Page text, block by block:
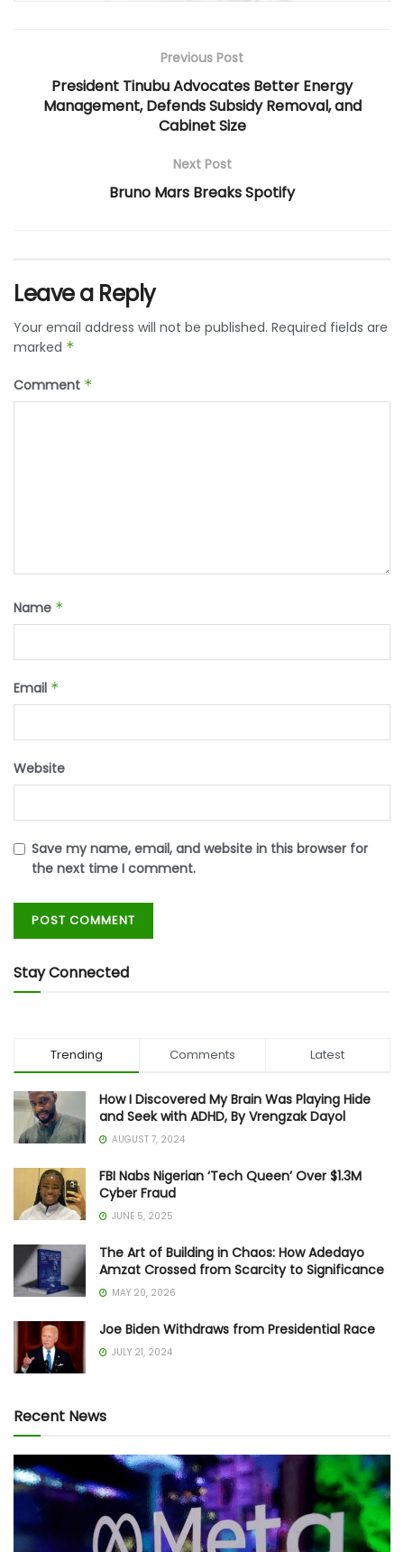
Previous Post
President Tinubu Advocates Better Energy
Management, Defends Subsidy Removal, and
Cabinet Size
Next Post
Bruno Mars Breaks Spotify
Leave a Reply
Your email address will not be published. Required fields are
marked *
Comment *
Name *
Email *
Website
Save my name, email, and website in this browser for
the next time I comment.
Stay Connected
Trending Comments Latest
How I Discovered My Brain Was Playing Hide
and Seek with ADHD, By Vrengzak Dayol
AUGUST 7, 2024
FBI Nabs Nigerian ‘Tech Queen’ Over $1.3M
Cyber Fraud
JUNE 5, 2025
The Art of Building in Chaos: How Adedayo
Amzat Crossed from Scarcity to Significance
MAY 20, 2026
Joe Biden Withdraws from Presidential Race
JULY 21, 2024
Recent News